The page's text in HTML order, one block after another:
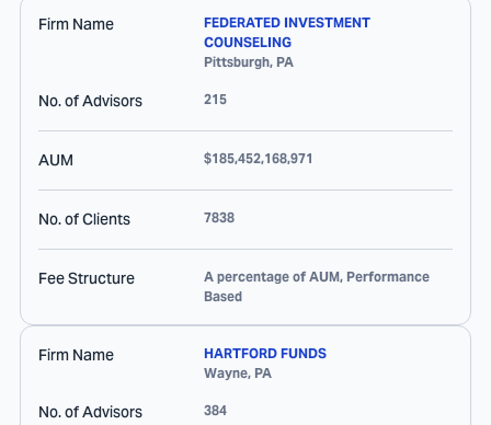
Firm Name
FEDERATED INVESTMENT
COUNSELING
Pittsburgh, PA
No. of Advisors 215
AUM $185,452,168,971
No. of Clients 7838
Fee Structure
A percentage of AUM, Performance
Based
Firm Name
HARTFORD FUNDS
Wayne, PA
No. of Advisors 384